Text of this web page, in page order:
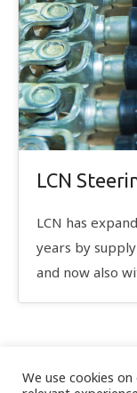
LCN
LCN has
years by
and now also
We use cookies